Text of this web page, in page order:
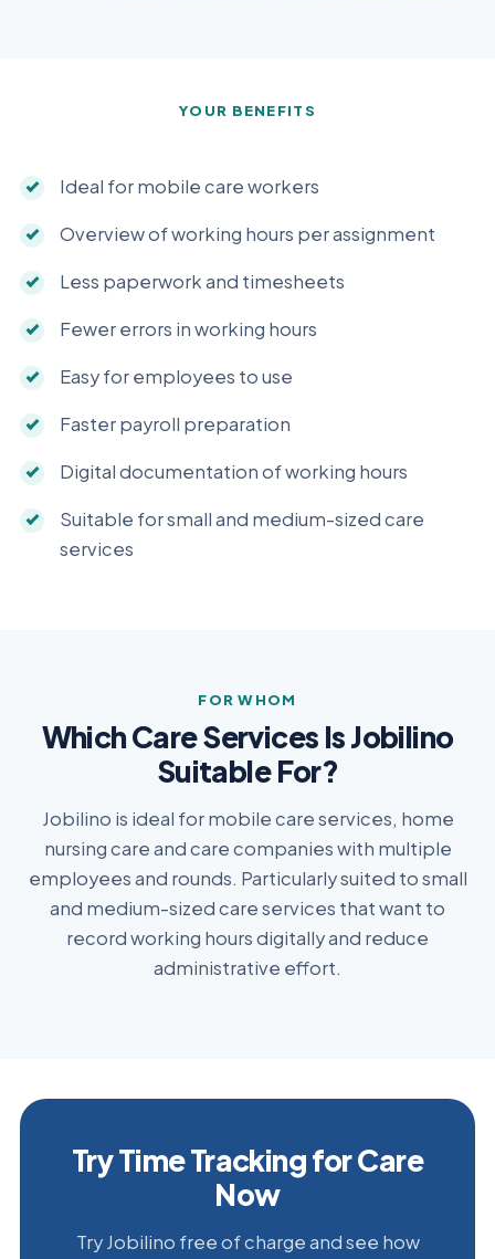
YOUR BENEFITS
Ideal for mobile care workers
Overview of working hours per assignment
Less paperwork and timesheets
Fewer errors in working hours
Easy for employees to use
Faster payroll preparation
Digital documentation of working hours
Suitable for small and medium-sized care
services
FOR WHOM
Which Care Services Is Jobilino
Suitable For?
Jobilino is ideal for mobile care services, home
nursing care and care companies with multiple
employees and rounds. Particularly suited to small
and medium-sized care services that want to
record working hours digitally and reduce
administrative effort.
Try Time Tracking for Care
Now
Try Jobilino free of charge and see how